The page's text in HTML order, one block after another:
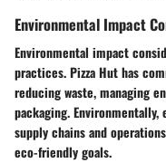
Environmental Impact
Environmental impact
practices. Pizza Hut has
reducing waste, managing
packaging.
supply chains and
eco-friendly goals.